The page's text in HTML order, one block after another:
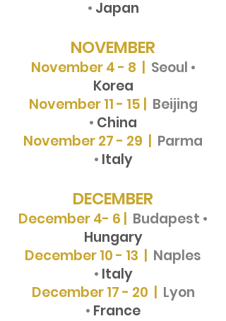
• Japan
NOVEMBER
November 4 - 8 |
Seoul •
Korea
November 11 - 15 | Beijing
• China
November 27 - 29 |
Parma
• Italy
DECEMBER
December 4- 6 |
Budapest •
Hungary
December 10 - 13 |
Naples
• Italy
December 17 - 20 | Lyon
• France